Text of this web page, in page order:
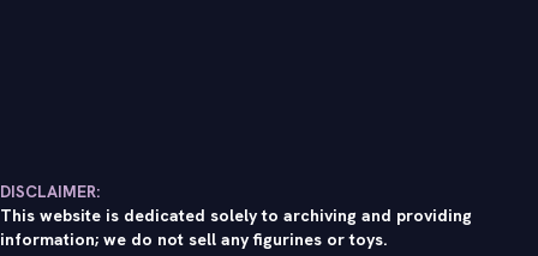
DISCLAIMER:
This website is dedicated solely to archiving and providing
information; we do not sell any figurines or toys.